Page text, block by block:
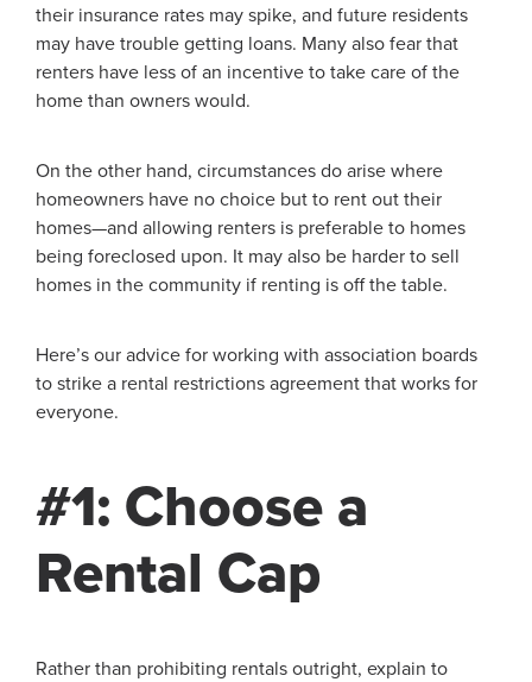
their insurance rates may spike, and future residents
may have trouble getting loans. Many also fear that
renters have less of an incentive to take care of the
home than owners would.
On the other hand, circumstances do arise where
homeowners have no choice but to rent out their
homes—and allowing renters is preferable to homes
being foreclosed upon. It may also be harder to sell
homes in the community if renting is off the table.
Here’s our advice for working with association boards
to strike a rental restrictions agreement that works for
everyone.
#1: Choose a
Rental Cap
Rather than prohibiting rentals outright, explain to